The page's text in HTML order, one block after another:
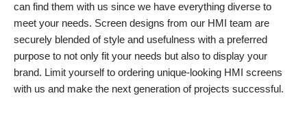
can find them with us since we have everything diverse to
meet your needs. Screen designs from our HMI team are
securely blended of style and usefulness with a preferred
purpose to not only fit your needs but also to display your
brand. Limit yourself to ordering unique-looking HMI screens
with us and make the next generation of projects successful.